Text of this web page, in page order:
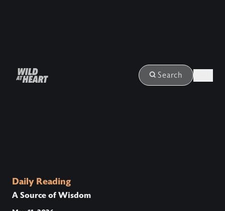
Search
Daily Reading
A Source of Wisdom